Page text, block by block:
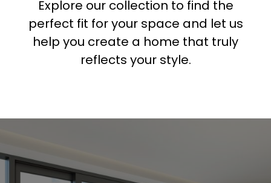
Explore our collection to find the
perfect fit for your space and let us
help you create a home that truly
reflects your style.